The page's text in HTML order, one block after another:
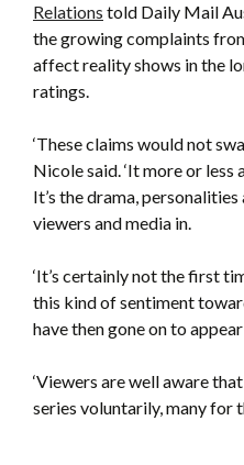
Relations told Daily Mail
the growing complaints
affect reality shows in the
ratings.
‘These claims would not
Nicole said. ‘It more or
It’s the drama,
viewers and media in.
‘It’s certainly not the first
this kind of sentiment
have then gone on to
‘Viewers are well aware
series voluntarily, many for